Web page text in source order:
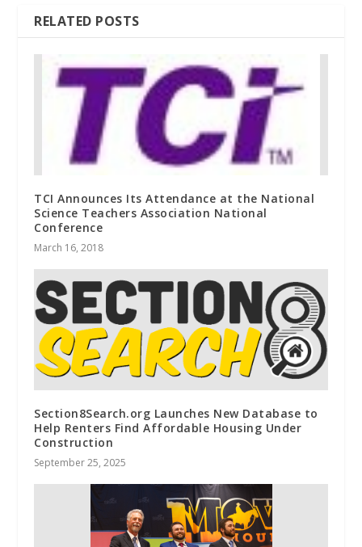
RELATED POSTS
TCI Announces Its Attendance at the National
Science Teachers Association National
Conference
March 16, 2018
Section8Search.org Launches New Database to
Help Renters Find Affordable Housing Under
Construction
September 25, 2025